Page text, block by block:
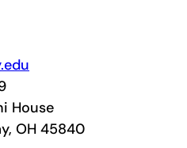
House
OH 45840